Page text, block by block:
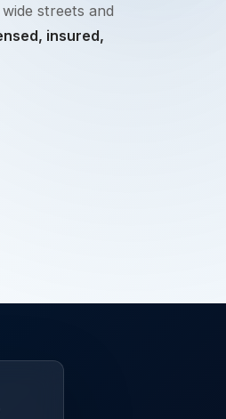
streets and
insured,